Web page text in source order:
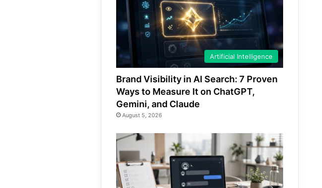
Artificial Intelligence
Brand Visibility in AI Search: 7 Proven
Ways to Measure It on ChatGPT,
Gemini, and Claude
August 5, 2026